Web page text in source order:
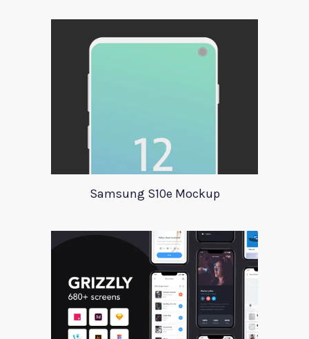
Samsung S10e Mockup